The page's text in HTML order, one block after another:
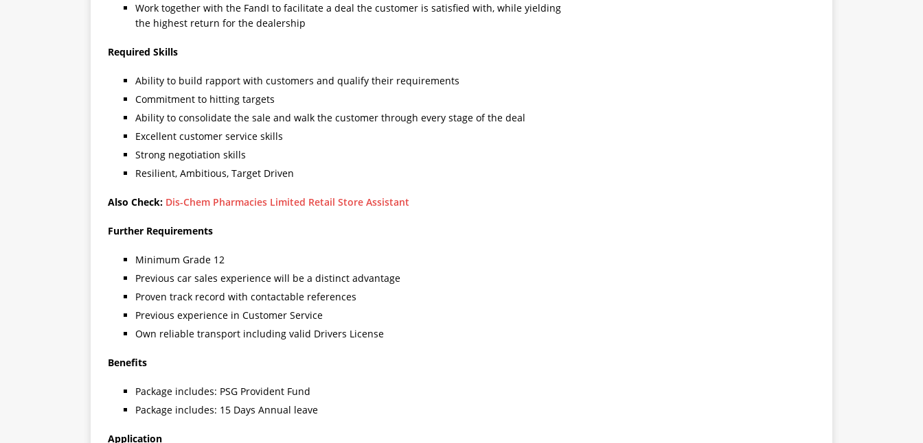
Work together with the FandI to facilitate a deal the customer is satisfied with, while yielding
the highest return for the dealership
Required Skills
Ability to build rapport with customers and qualify their requirements
Commitment to hitting targets
Ability to consolidate the sale and walk the customer through every stage of the deal
Excellent customer service skills
Strong negotiation skills
Resilient, Ambitious, Target Driven
Also Check: Dis-Chem Pharmacies Limited Retail Store Assistant
Further Requirements
Minimum Grade 12
Previous car sales experience will be a distinct advantage
Proven track record with contactable references
Previous experience in Customer Service
Own reliable transport including valid Drivers License
Benefits
Package includes: PSG Provident Fund
Package includes: 15 Days Annual leave
Application